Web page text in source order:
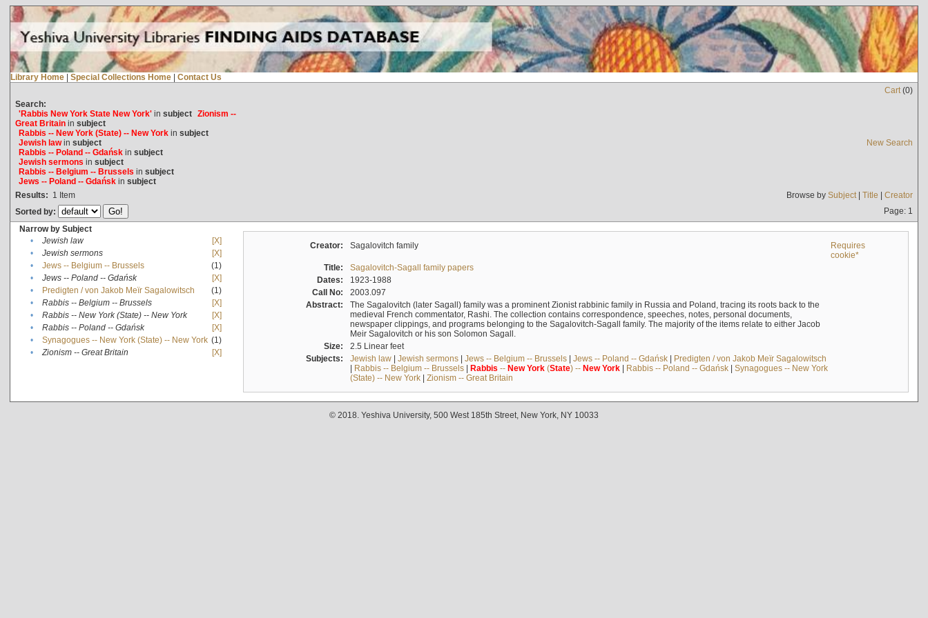
Library Home | Special Collections Home | Contact Us
Cart(0)
Search:
'Rabbis New York State New York'in subject Zionism --
Great Britainin subject
Rabbis -- New York (State) -- New Yorkin subject
Jewish lawin subject
Rabbis -- Poland -- Gdańskin subject
Jewish sermons in subject
Rabbis -- Belgium -- Brussels in subject
Jews -- Poland -- Gdańskin subject
New Search
Results: 1 Item Browse by Subject| Title | Creator
Sorted by:
Page: 1
Narrow by Subject
•
Jewish law
[X]
•
Jewish sermons
[X]
•
Jews -- Belgium -- Brussels
(1)
•
Jews -- Poland -- Gdańsk
[X]
•
Predigten / von Jakob Meïr Sagalowitsch
(1)
•
Rabbis -- Belgium -- Brussels
[X]
•
Rabbis -- New York (State) -- New York
[X]
•
Rabbis -- Poland -- Gdańsk
[X]
•
Synagogues -- New York (State) -- New York (1)
•
Zionism -- Great Britain [X]
Creator: Sagalovitch family
Requires
cookie*
Title:
Sagalovitch-Sagall family papers
Dates:
1923-1988
Call No:
2003.097
Abstract:
The Sagalovitch (later Sagall) family was a prominent Zionist rabbinic family in Russia and Poland, tracing its roots back to the
medieval French commentator, Rashi. The collection contains correspondence, speeches, notes, personal documents,
newspaper clippings, and programs belonging to the Sagalovitch-Sagall family. The majority of the items relate to either Jacob
Meir Sagalovitch or his son Solomon Sagall.
Size:
2.5 Linear feet
Subjects:
Jewish law| Jewish sermons| Jews -- Belgium -- Brussels| Jews -- Poland -- Gdańsk| Predigten / von Jakob Meïr Sagalowitsch
| Rabbis -- Belgium -- Brussels| Rabbis -- New York(State) -- New York| Rabbis -- Poland -- Gdańsk| Synagogues -- New York
(State) -- New York| Zionism -- Great Britain
© 2018. Yeshiva University, 500 West 185th Street, New York, NY 10033